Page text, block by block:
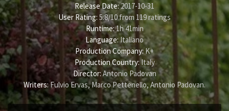
Release Date:2017-10-31
User Rating: 5.8/10from 119ratings
Runtime:1h 41min
Language:Italiano
Production Company:K+
Production Country:Italy
Director: Antonio Padovan
Writers: Fulvio Ervas,Marco Pettenello,Antonio Padovan.